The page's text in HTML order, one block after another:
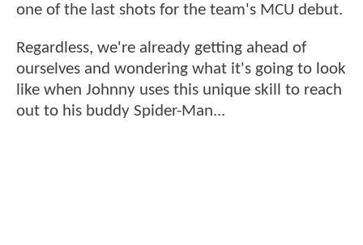
one of the last shots for the team's MCU debut.
Regardless, we're already getting ahead of
ourselves and wondering what it's going to look
like when Johnny uses this unique skill to reach
out to his buddy Spider-Man...